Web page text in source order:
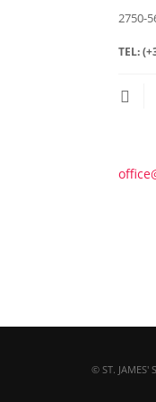
2750-
TEL:
© ST. JAMES'